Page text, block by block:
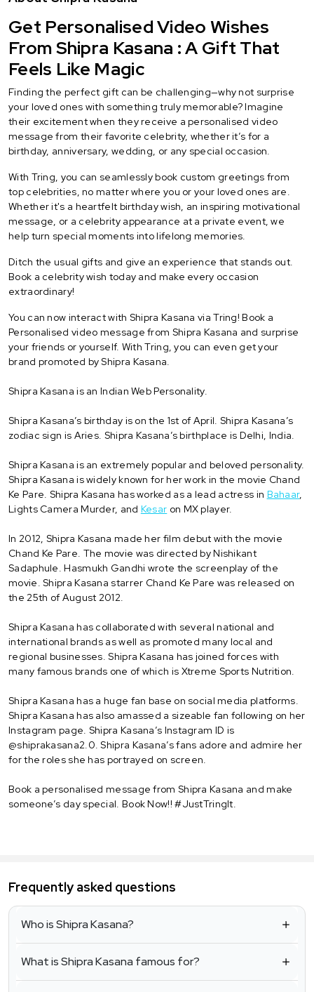
Get Personalised Video Wishes
From Shipra Kasana : A Gift That
Feels Like Magic
Finding the perfect gift can be challenging—why not surprise
your loved ones with something truly memorable? Imagine
their excitement when they receive a personalised video
message from their favorite celebrity, whether it’s for a
birthday, anniversary, wedding, or any special occasion.
With Tring, you can seamlessly book custom greetings from
top celebrities, no matter where you or your loved ones are.
Whether it's a heartfelt birthday wish, an inspiring motivational
message, or a celebrity appearance at a private event, we
help turn special moments into lifelong memories.
Ditch the usual gifts and give an experience that stands out.
Book a celebrity wish today and make every occasion
extraordinary!
You can now interact with Shipra Kasana via Tring! Book a
Personalised video message from Shipra Kasana and surprise
your friends or yourself. With Tring, you can even get your
brand promoted by Shipra Kasana.
Shipra Kasana is an Indian Web Personality.
Shipra Kasana’s birthday is on the 1st of April. Shipra Kasana’s
zodiac sign is Aries. Shipra Kasana’s birthplace is Delhi, India.
Shipra Kasana is an extremely popular and beloved personality.
Shipra Kasana is widely known for her work in the movie Chand
Ke Pare. Shipra Kasana has worked as a lead actress in Bahaar,
Lights Camera Murder, and Kesar on MX player.
In 2012, Shipra Kasana made her film debut with the movie
Chand Ke Pare. The movie was directed by Nishikant
Sadaphule. Hasmukh Gandhi wrote the screenplay of the
movie. Shipra Kasana starrer Chand Ke Pare was released on
the 25th of August 2012.
Shipra Kasana has collaborated with several national and
international brands as well as promoted many local and
regional businesses. Shipra Kasana has joined forces with
many famous brands one of which is Xtreme Sports Nutrition.
Shipra Kasana has a huge fan base on social media platforms.
Shipra Kasana has also amassed a sizeable fan following on her
Instagram page. Shipra Kasana’s Instagram ID is
@shiprakasana2.0. Shipra Kasana’s fans adore and admire her
for the roles she has portrayed on screen.
Book a personalised message from Shipra Kasana and make
someone’s day special. Book Now!! #JustTringIt.
Frequently asked questions
Who is Shipra Kasana?
What is Shipra Kasana famous for?